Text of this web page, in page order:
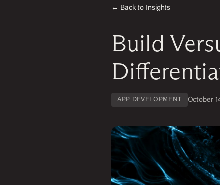
← Back to Insights
Build
APP DEVELOPMENT October